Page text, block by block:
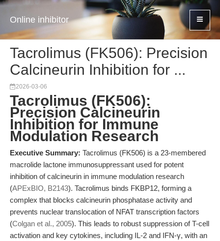
Online inhibitor
Tacrolimus (FK506): Precision
Calcineurin Inhibition for ...
2026-03-06
Tacrolimus (FK506):
Precision Calcineurin
Inhibition for Immune
Modulation Research
Executive Summary: Tacrolimus (FK506) is a 23-membered
macrolide lactone immunosuppressant used for potent
inhibition of calcineurin in immune modulation research
(APExBIO, B2143). Tacrolimus binds FKBP12, forming a
complex that blocks calcineurin phosphatase activity and
prevents nuclear translocation of NFAT transcription factors
(Colgan et al., 2005). This leads to robust suppression of T-cell
activation and key cytokines, including IL-2 and IFN-γ, with an